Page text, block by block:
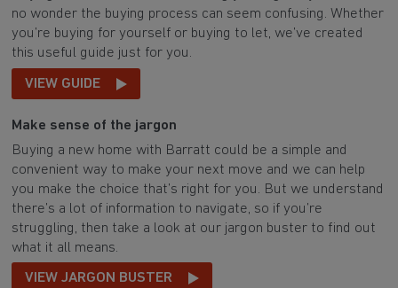
no wonder the buying process can seem confusing. Whether
you’re buying for yourself or buying to let, we’ve created
this useful guide just for you.
VIEW GUIDE
Make sense of the jargon
Buying a new home with Barratt could be a simple and
convenient way to make your next move and we can help
you make the choice that’s right for you. But we understand
there’s a lot of information to navigate, so if you’re
struggling, then take a look at our jargon buster to find out
what it all means.
VIEW JARGON BUSTER